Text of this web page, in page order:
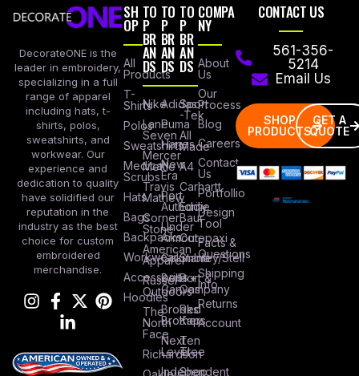
DecorateONE is the
leader in embroidery,
specializing in a full
range of apparel
including hats, t-
shirts, polos,
sweatshirts, and
workwear. Our
experience and
dedication to quality
have solidified our
reputation in the
industry as the best
choice for custom
embroidered
merchandise.
SH
OP
All
Products
T-
Shirts
Polos
Sweatshirts
Medical
Scrubs
Hats
Bags
Backpacks
Workwear
Accessories
Hoodies
TO
P
BR
AN
DS
Nike
Lane
Seven
Mercer
Mettle
Travis
Mathew
Corner
Stone
American
Apparel
Russel
Outdoors
The
North
Face
Richardson
TO
P
BR
AN
DS
Adidas
Puma
Hanes
New
Era
Port
Authority
Under
Armour
Columbia
Bella +
Canvas
Brooks
Brothers
Next
Level
Independent
TO
P
BR
AN
DS
Sport
-Tek
All
Made
A4
Carhartt
Eddie
Baur
Cotopaxi
Stanley/Stell
Port &
Company
Red
Kap
Ten
Tree
Shop
COMPA
NY
About
Us
Our
Process
Blog
Careers
Contact
Us
Portfollio
Design
Tool
Facts &
Questions
Shipping
Info
Returns
Account
CONTACT US
561-356-
5214
Email Us
SHOP
PRODUCTS
GET A
QUOTE